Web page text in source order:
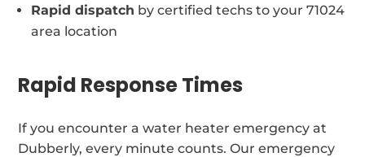
Rapid dispatch by certified techs to your 71024
area location
Rapid Response Times
If you encounter a water heater emergency at
Dubberly, every minute counts. Our emergency